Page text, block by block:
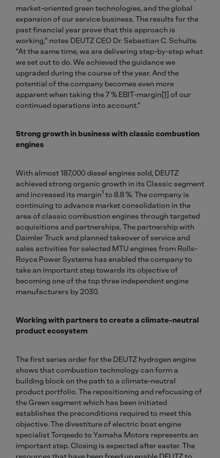
market-oriented green technologies, and the global
expansion of our service business. The results for the
past financial year prove that this approach is
working,” notes DEUTZ CEO Dr. Sebastian C. Schulte.
“At the same time, we are delivering step-by-step what
we set out to do. We achieved the guidance we
upgraded during the course of the year. And the
potential of the company becomes even more
apparent when taking the 7 % EBIT-margin[1] of our
continued operations into account.”
Strong growth in business with classic combustion
engines
With almost 187,000 diesel engines sold, DEUTZ
achieved strong organic growth in its Classic segment
and increased its margin1 to 8.8 %. The company is
continuing to advance market consolidation in the
area of classic combustion engines through targeted
acquisitions and partnerships. The partnership with
Daimler Truck and planned takeover of service and
sales activities for selected MTU engines from Rolls-
Royce Power Systems has enabled the company to
take an important step towards its objective of
becoming one of the top three independent engine
manufacturers by 2030.
Working with partners to create a climate-neutral
product ecosystem
The first series order for the DEUTZ hydrogen engine
shows that combustion technology can form a
building block on the path to a climate-neutral
product portfolio. The repositioning and refocusing of
the Green segment which has been initiated
establishes the preconditions required to meet this
objective. The divestiture of electric boat engine
specialist Torqeedo to Yamaha Motors represents an
important step. Closing is expected after easter. The